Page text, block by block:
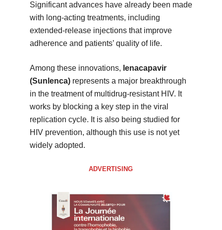
Significant advances have already been made
with long-acting treatments, including
extended-release injections that improve
adherence and patients’ quality of life.
Among these innovations, lenacapavir
(Sunlenca)represents a major breakthrough
in the treatment of multidrug-resistant HIV. It
works by blocking a key step in the viral
replication cycle. It is also being studied for
HIV prevention, although this use is not yet
widely adopted.
ADVERTISING